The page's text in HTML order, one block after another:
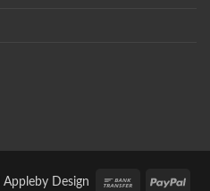
Appleby Design Bank